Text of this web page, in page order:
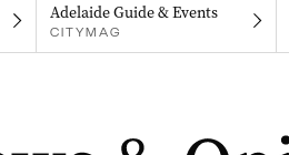
Adelaide Guide & Events
CITYMAG